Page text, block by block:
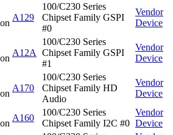
A129
100/C230 Series
Chipset Family GSPI
#0
Vendor
Device
A12A
100/C230 Series
Chipset Family GSPI
#1
Vendor
Device
A170
100/C230 Series
Chipset Family HD
Audio
Vendor
Device
A160
100/C230 Series
Chipset Family I2C #0
Vendor
Device